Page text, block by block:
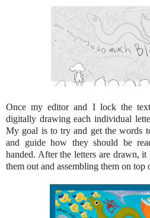
Once my editor and I lock the
digitally drawing each individual
My goal is to try and get the words
and guide how they should be
handed. After the letters are drawn, it
them out and assembling them on top